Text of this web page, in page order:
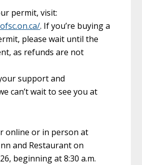
permit, visit:
. If you’re buying a
please wait until the
as refunds are not
support and
can’t wait to see you at
online or in person at
and Restaurant on
beginning at 8:30 a.m.